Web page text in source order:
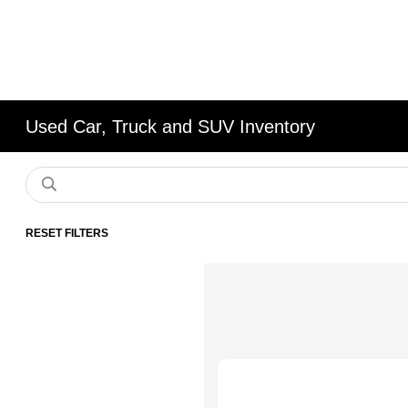
Used Car, Truck and SUV Inventory
RESET FILTERS